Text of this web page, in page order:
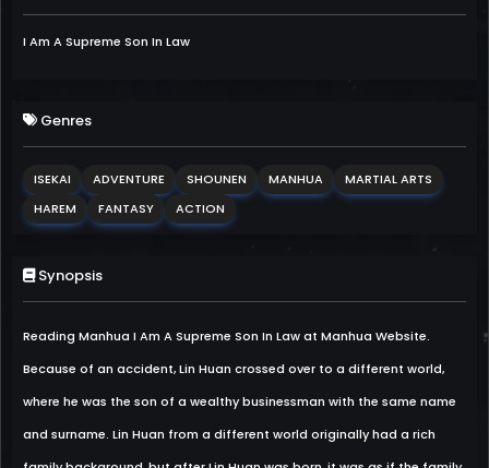
I Am A Supreme Son In Law
Genres
ISEKAI ADVENTURE SHOUNEN MANHUA
MARTIAL ARTS
HAREM
FANTASY ACTION
Synopsis
Reading Manhua I Am A Supreme Son In Law at Manhua Website.
Because of an accident, Lin Huan crossed over to a different world,
where he was the son of a wealthy businessman with the same name
and surname. Lin Huan from a different world originally had a rich